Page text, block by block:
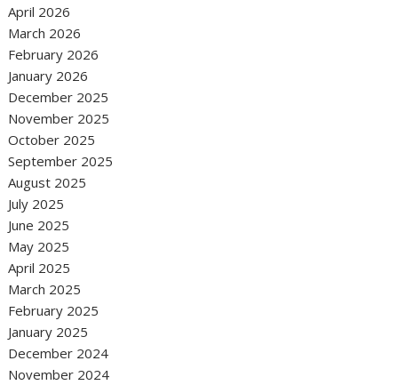
April 2026
March 2026
February 2026
January 2026
December 2025
November 2025
October 2025
September 2025
August 2025
July 2025
June 2025
May 2025
April 2025
March 2025
February 2025
January 2025
December 2024
November 2024